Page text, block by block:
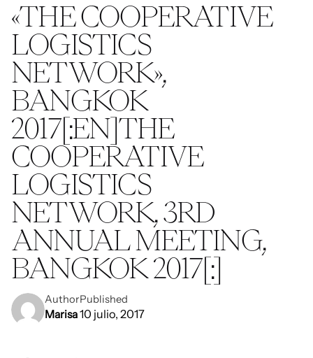
«THE COOPERATIVE
LOGISTICS
NETWORK»,
BANGKOK
2017[:EN]THE
COOPERATIVE
LOGISTICS
NETWORK, 3RD
ANNUAL MEETING,
BANGKOK 2017[:]
Author
Marisa
Published
10 julio, 2017